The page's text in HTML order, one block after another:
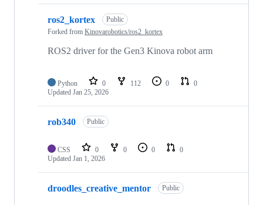
ros2_kortex
Public
Forked from Kinovarobotics/ros2_kortex
ROS2 driver for the Gen3 Kinova robot arm
Python 0 112 0
0
Updated Jan 25, 2026
rob340 Public
CSS 0 0 0
0
Updated Jan 1, 2026
droodles_creative_mentor Public